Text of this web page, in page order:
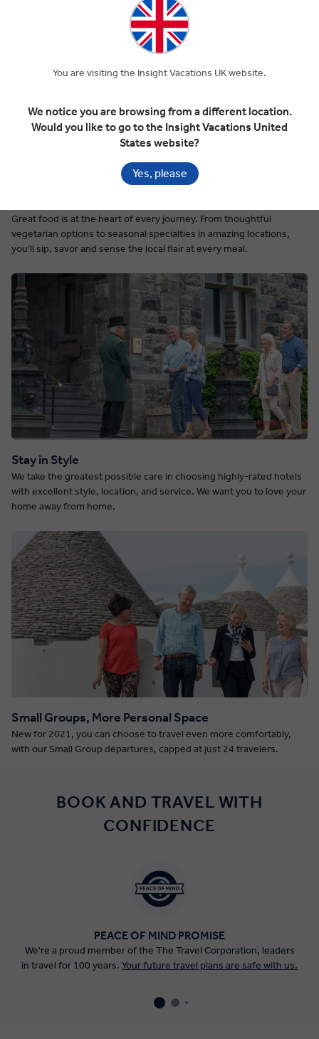
Great food is at the heart of every journey. From thoughtful
vegetarian options to seasonal specialties in amazing locations,
you’ll sip, savor and sense the local flair at every meal.
Stay in Style
We take the greatest possible care in choosing highly-rated hotels
with excellent style, location, and service. We want you to love your
home away from home.
Small Groups, More Personal Space
New for 2021, you can choose to travel even more comfortably,
with our Small Group departures, capped at just 24 travelers.
PEACE OF MIND PROMISE
We're a proud member of the The Travel Corporation, leaders
in travel for 100 years. Your future travel plans are safe with us.
BOOK AND TRAVEL WITH
CONFIDENCE
You are visiting the Insight Vacations UK website.
We notice you are browsing from a different location.
Would you like to go to the Insight Vacations United
States website?
Yes, please